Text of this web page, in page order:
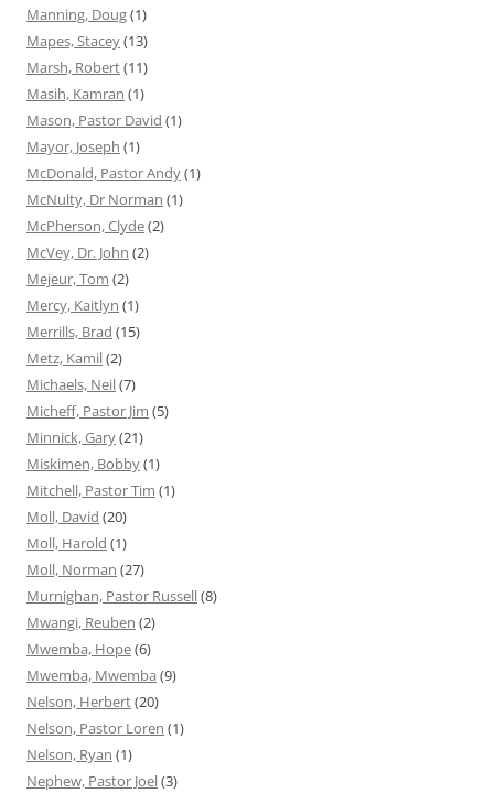
Manning, Doug(1)
Mapes, Stacey(13)
Marsh, Robert(11)
Masih, Kamran (1)
Mason, Pastor David (1)
Mayor, Joseph (1)
McDonald, Pastor Andy(1)
McNulty, Dr Norman (1)
McPherson, Clyde(2)
McVey, Dr. John (2)
Mejeur, Tom (2)
Mercy, Kaitlyn (1)
Merrills, Brad (15)
Metz, Kamil(2)
Michaels, Neil(7)
Micheff, Pastor Jim (5)
Minnick, Gary(21)
Miskimen, Bobby(1)
Mitchell, Pastor Tim (1)
Moll, David (20)
Moll, Harold (1)
Moll, Norman (27)
Murnighan, Pastor Russell(8)
Mwangi, Reuben (2)
Mwemba, Hope(6)
Mwemba, Mwemba (9)
Nelson, Herbert(20)
Nelson, Pastor Loren (1)
Nelson, Ryan (1)
Nephew, Pastor Joel(3)